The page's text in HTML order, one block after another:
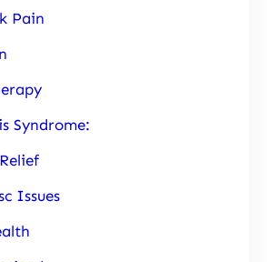
Pain
Syndrome:
Issues